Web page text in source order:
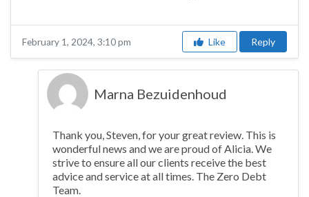
February 1, 2024, 3:10 pm Like Reply
Marna Bezuidenhoud
Thank you, Steven, for your great review. This is
wonderful news and we are proud of Alicia. We
strive to ensure all our clients receive the best
advice and service at all times. The Zero Debt
Team.